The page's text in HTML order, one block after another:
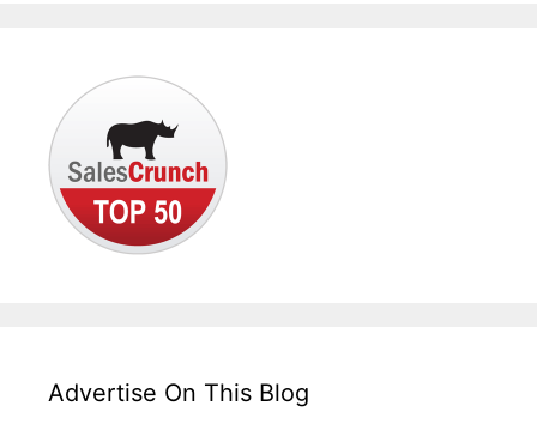
Advertise On This Blog